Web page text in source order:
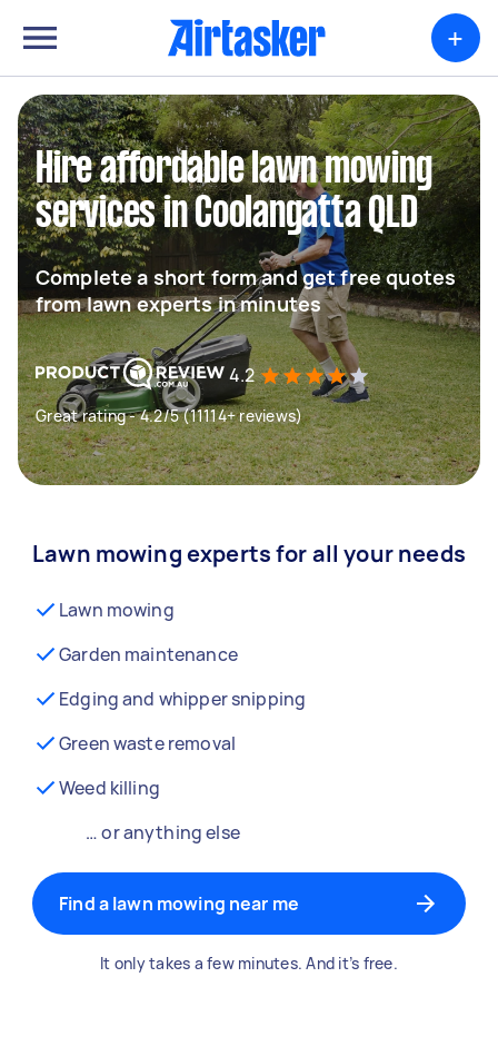
+
Hire affordable lawn mowing
services in Coolangatta QLD
Complete a short form and get free quotes
from lawn experts in minutes
4.2
Great rating - 4.2/5 (11114+ reviews)
Lawn mowing experts for all your needs
Lawn mowing
Garden maintenance
Edging and whipper snipping
Green waste removal
Weed killing
… or anything else
Find a lawn mowing near me
It only takes a few minutes. And it’s free.